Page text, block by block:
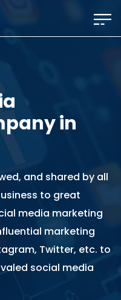
in
and shared by all
to great
media marketing
marketing
Twitter, etc. to
social media